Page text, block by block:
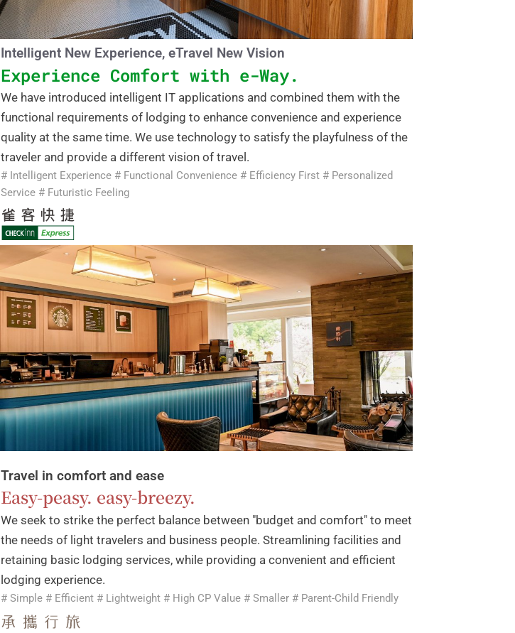
Intelligent New Experience, eTravel New Vision
Experience Comfort with e-Way.
We have introduced intelligent IT applications and combined them with the
functional requirements of lodging to enhance convenience and experience
quality at the same time. We use technology to satisfy the playfulness of the
traveler and provide a different vision of travel.
# Intelligent Experience # Functional Convenience # Efficiency First # Personalized
Service # Futuristic Feeling
Travel in comfort and ease
Easy-peasy. easy-breezy.
We seek to strike the perfect balance between "budget and comfort" to meet
the needs of light travelers and business people. Streamlining facilities and
retaining basic lodging services, while providing a convenient and efficient
lodging experience.
# Simple # Efficient # Lightweight # High CP Value # Smaller # Parent-Child Friendly